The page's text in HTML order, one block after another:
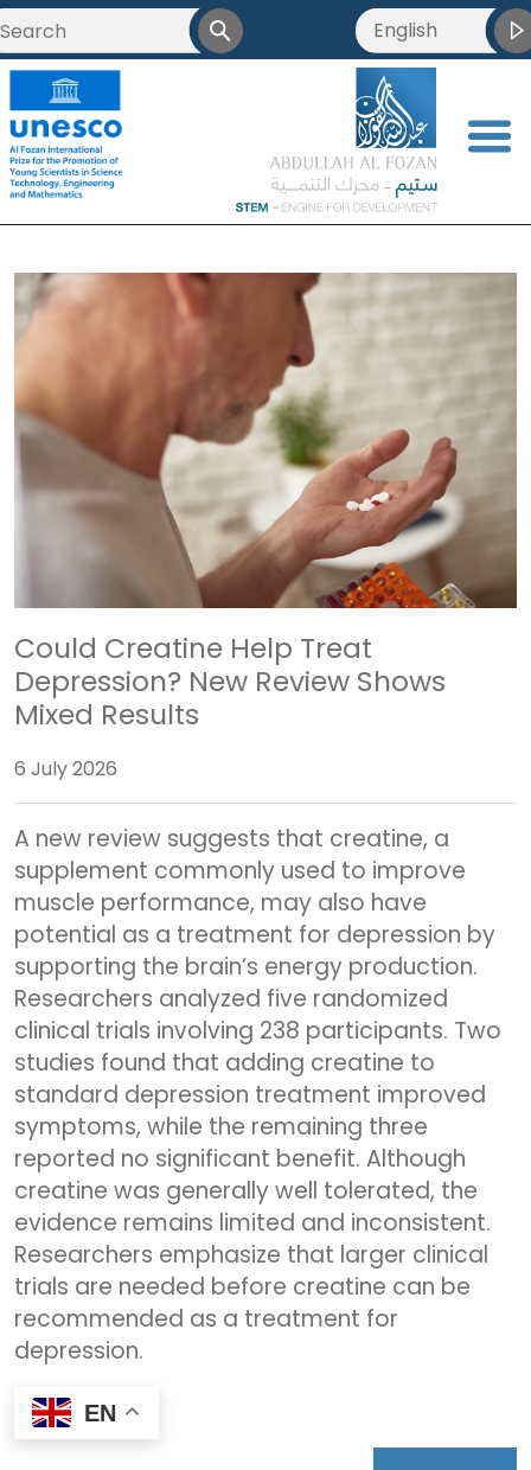
<
English
العربية
Français
Could Creatine Help Treat
Depression? New Review Shows
Mixed Results
6 July 2026
A new review suggests that creatine, a
supplement commonly used to improve
muscle performance, may also have
potential as a treatment for depression by
supporting the brain’s energy production.
Researchers analyzed five randomized
clinical trials involving 238 participants. Two
studies found that adding creatine to
standard depression treatment improved
symptoms, while the remaining three
reported no significant benefit. Although
creatine was generally well tolerated, the
evidence remains limited and inconsistent.
Researchers emphasize that larger clinical
trials are needed before creatine can be
recommended as a treatment for
depression.
EN